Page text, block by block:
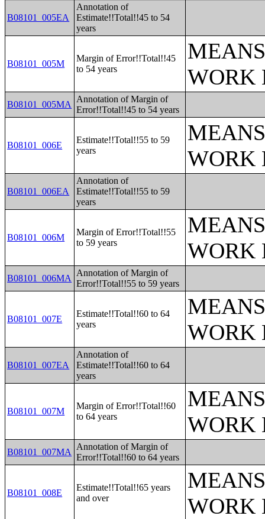
B08101_005EA
Annotation of
Estimate!!Total!!45 to 54
years
B08101_005M
Margin of Error!!Total!!45
to 54 years
WORK
B08101_005MA
Annotation of Margin of
Error!!Total!!45 to 54 years
B08101_006E
Estimate!!Total!!55 to 59
years
WORK
B08101_006EA
Annotation of
Estimate!!Total!!55 to 59
years
B08101_006M
Margin of Error!!Total!!55
to 59 years
WORK
B08101_006MA
Annotation of Margin of
Error!!Total!!55 to 59 years
B08101_007E
Estimate!!Total!!60 to 64
years
WORK
B08101_007EA
Annotation of
Estimate!!Total!!60 to 64
years
B08101_007M
Margin of Error!!Total!!60
to 64 years
WORK
B08101_007MA
Annotation of Margin of
Error!!Total!!60 to 64 years
B08101_008E
Estimate!!Total!!65 years
and over
WORK